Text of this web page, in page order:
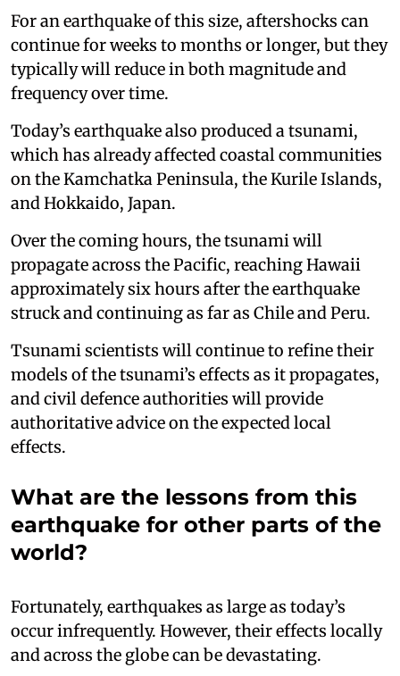
For an earthquake of this size, aftershocks can
continue for weeks to months or longer, but they
typically will reduce in both magnitude and
frequency over time.
Today’s earthquake also produced a tsunami,
which has already affected coastal communities
on the Kamchatka Peninsula, the Kurile Islands,
and Hokkaido, Japan.
Over the coming hours, the tsunami will
propagate across the Pacific, reaching Hawaii
approximately six hours after the earthquake
struck and continuing as far as Chile and Peru.
Tsunami scientists will continue to refine their
models of the tsunami’s effects as it propagates,
and civil defence authorities will provide
authoritative advice on the expected local
effects.
What are the lessons from this
earthquake for other parts of the
world?
Fortunately, earthquakes as large as today’s
occur infrequently. However, their effects locally
and across the globe can be devastating.